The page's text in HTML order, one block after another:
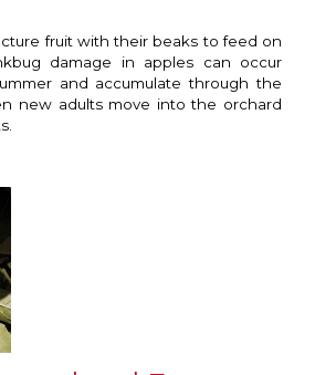
fruit with their beaks to feed on
damage in apples can occur
and accumulate through the
new adults move into the orchard